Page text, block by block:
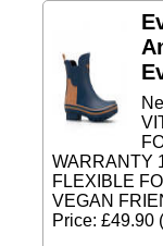
WARRANTY
FLEXIBLE
VEGAN
Price: £49.90